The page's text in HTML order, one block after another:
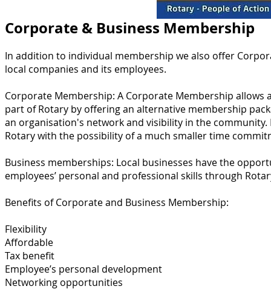
Corporate & Business Membership
In addition to individual membership we also offer
local companies and its employees.
Corporate Membership: A Corporate Membership
part of Rotary by offering an alternative membership
an organisation's network and visibility in the
Rotary with the possibility of a much smaller time
Business memberships: Local businesses have the
employees’ personal and professional skills through
Benefits of Corporate and Business Membership:
Flexibility
Affordable
Tax benefit
Employee’s personal development
Networking opportunities